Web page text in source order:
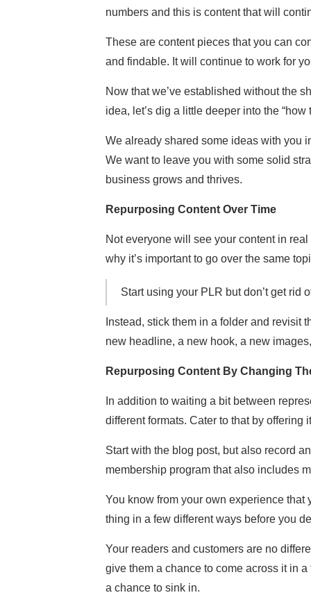
numbers and this is content that will
These are content pieces that you can
and findable. It will continue to work for
Now that we’ve established without the
idea, let’s dig a little deeper into the “how
We already shared some ideas with you
We want to leave you with some solid
business grows and thrives.
Repurposing Content Over Time
Not everyone will see your content in
why it’s important to go over the same
Start using your PLR but don’t get rid
Instead, stick them in a folder and revisit
new headline, a new hook, a new
Repurposing Content By Changing
In addition to waiting a bit between
different formats. Cater to that by offering
Start with the blog post, but also record
membership program that also includes
You know from your own experience
thing in a few different ways before you
Your readers and customers are no
give them a chance to come across it in
a chance to sink in.